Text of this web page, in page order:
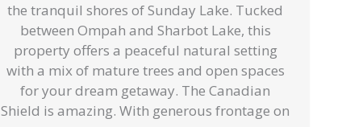
the tranquil shores of Sunday Lake. Tucked
between Ompah and Sharbot Lake, this
property offers a peaceful natural setting
with a mix of mature trees and open spaces
for your dream getaway. The Canadian
Shield is amazing. With generous frontage on